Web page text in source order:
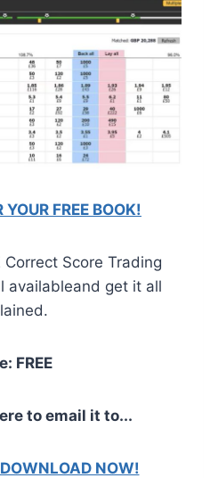
YOUR FREE BOOK!
Correct Score Trading
availableand get it all
FREE
to email it to...
NOW!